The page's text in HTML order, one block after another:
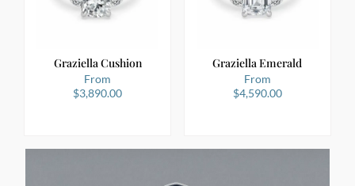
Graziella Cushion
From
$3,890.00
Graziella Emerald
From
$4,590.00